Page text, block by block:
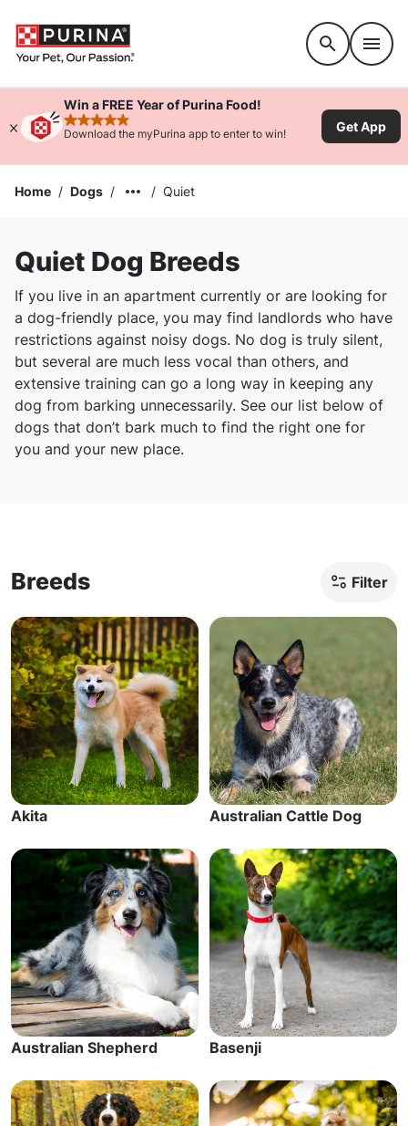
Win a FREE Year of Purina Food!
rated 4.9 stars
Download the myPurina app to enter to win! Get App
Home / Dogs / / Quiet
Quiet Dog Breeds
If you live in an apartment currently or are looking for
a dog-friendly place, you may find landlords who have
restrictions against noisy dogs. No dog is truly silent,
but several are much less vocal than others, and
extensive training can go a long way in keeping any
dog from barking unnecessarily. See our list below of
dogs that don’t bark much to find the right one for
you and your new place.
Breeds Filter
Akita Australian Cattle Dog
Australian Shepherd Basenji